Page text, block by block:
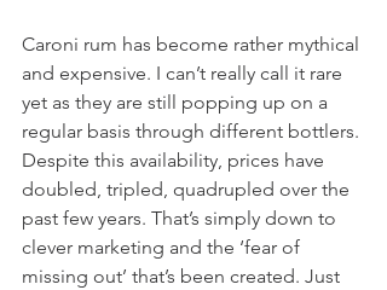
Caroni rum has become rather mythical
and expensive. I can’t really call it rare
yet as they are still popping up on a
regular basis through different bottlers.
Despite this availability, prices have
doubled, tripled, quadrupled over the
past few years. That’s simply down to
clever marketing and the ‘fear of
missing out’ that’s been created. Just